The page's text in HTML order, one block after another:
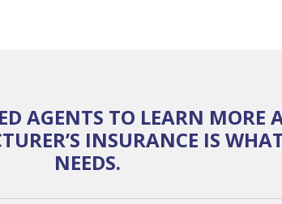
AGENTS TO LEARN MORE
INSURANCE IS
NEEDS.